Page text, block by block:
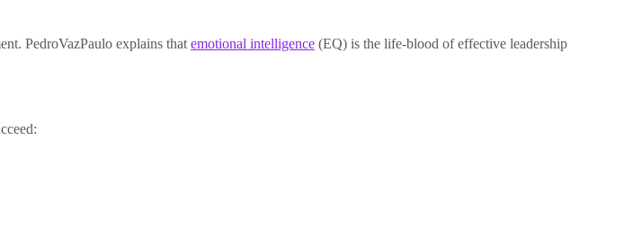
PedroVazPaulo explains that emotional intelligence (EQ) is the life-blood of effective leadership